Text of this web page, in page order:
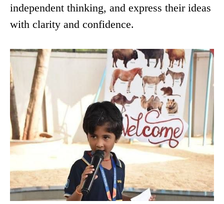
independent thinking, and express their ideas
with clarity and confidence.